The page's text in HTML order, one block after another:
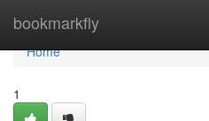
bookmarkfly
Home
Home
1